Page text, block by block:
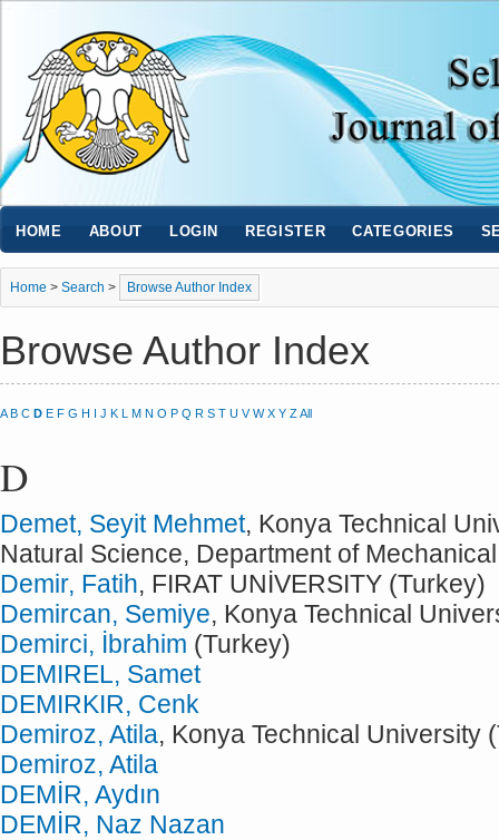
HOME ABOUT LOGIN REGISTER CATEGORIES
Home > Search > Browse Author Index
Browse Author Index
A B C D E F G H I J K L M N O P Q R S T U V W X Y ZAll
D
Demet, Seyit Mehmet, Konya Technical
Natural Science, Department of
Demir, Fatih, FIRAT UNİVERSITY (Turkey)
Demircan, Semiye, Konya Technical
Demirci, İbrahim (Turkey)
DEMIREL, Samet
DEMIRKIR, Cenk
Demiroz, Atila, Konya Technical University
Demiroz, Atila
DEMİR, Aydın
DEMİR, Naz Nazan